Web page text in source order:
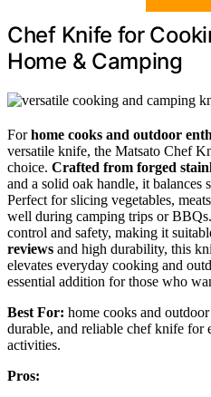
Chef Knife for
Home & Camping
Forhome cooks and outdoor
versatile knife, the Matsato Chef
choice. Crafted from forged
and a solid oak handle, it balances
Perfect for slicing vegetables,
well during camping trips or
control and safety, making it
reviews and high durability, this
elevates everyday cooking and
essential addition for those who
Best For: home cooks and
durable, and reliable chef knife for
activities.
Pros: